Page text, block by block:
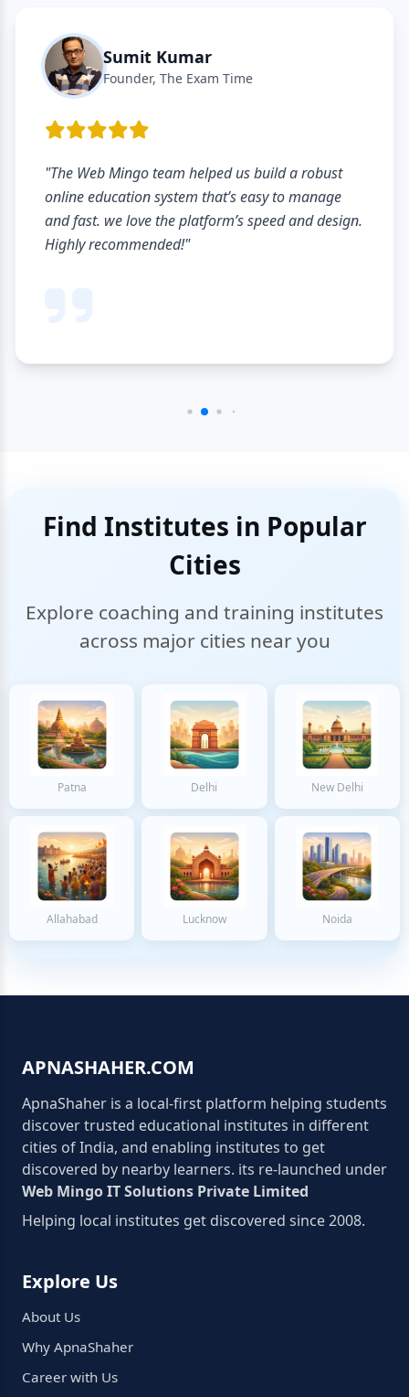
Sumit Kumar
Founder, The Exam Time
"The Web Mingo team helped us build a robust
online education system that’s easy to manage
and fast. we love the platform’s speed and design.
Highly recommended!"
Find Institutes in Popular
Cities
Explore coaching and training institutes
across major cities near you
Patna Delhi New Delhi
Allahabad Lucknow Noida
APNASHAHER.COM
ApnaShaher is a local-first platform helping students
discover trusted educational institutes in different
cities of India, and enabling institutes to get
discovered by nearby learners. its re-launched under
Web Mingo IT Solutions Private Limited
Helping local institutes get discovered since 2008.
Explore Us
About Us
Why ApnaShaher
Career with Us